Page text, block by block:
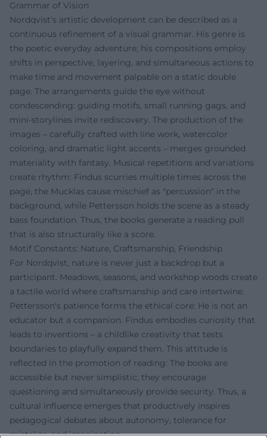
Grammar of Vision
Nordqvist's artistic development can be described as a
continuous refinement of a visual grammar. His genre is
the poetic everyday adventure; his compositions employ
shifts in perspective, layering, and simultaneous actions to
make time and movement palpable on a static double
page. The arrangements guide the eye without
condescending: guiding motifs, small running gags, and
mini-storylines invite rediscovery. The production of the
images – carefully crafted with line work, watercolor
coloring, and dramatic light accents – merges grounded
materiality with fantasy. Musical repetitions and variations
create rhythm: Findus scurries multiple times across the
page, the Mucklas cause mischief as "percussion" in the
background, while Pettersson holds the scene as a steady
bass foundation. Thus, the books generate a reading pull
that is also structurally like a score.
Motif Constants: Nature, Craftsmanship, Friendship
For Nordqvist, nature is never just a backdrop but a
participant. Meadows, seasons, and workshop woods create
a tactile world where craftsmanship and care intertwine.
Pettersson's patience forms the ethical core: He is not an
educator but a companion. Findus embodies curiosity that
leads to inventions – a childlike creativity that tests
boundaries to playfully expand them. This attitude is
reflected in the promotion of reading: The books are
accessible but never simplistic; they encourage
questioning and simultaneously provide security. Thus, a
cultural influence emerges that productively inspires
pedagogical debates about autonomy, tolerance for
mistakes, and imagination.